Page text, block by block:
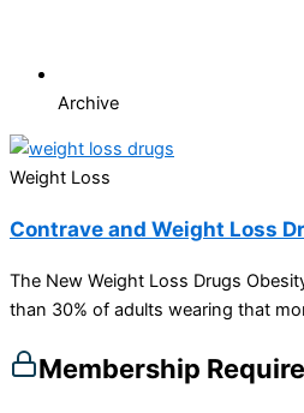
Archive
Weight Loss
Contrave and Weight Loss
The New Weight Loss Drugs
than 30% of adults wearing that
Membership